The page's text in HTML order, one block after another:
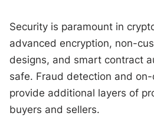
Security is paramount in
advanced encryption, non-
designs, and smart contract
safe. Fraud detection and
provide additional layers of
buyers and sellers.